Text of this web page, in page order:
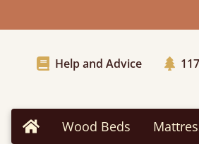
Help and Advice
Home Wood Beds